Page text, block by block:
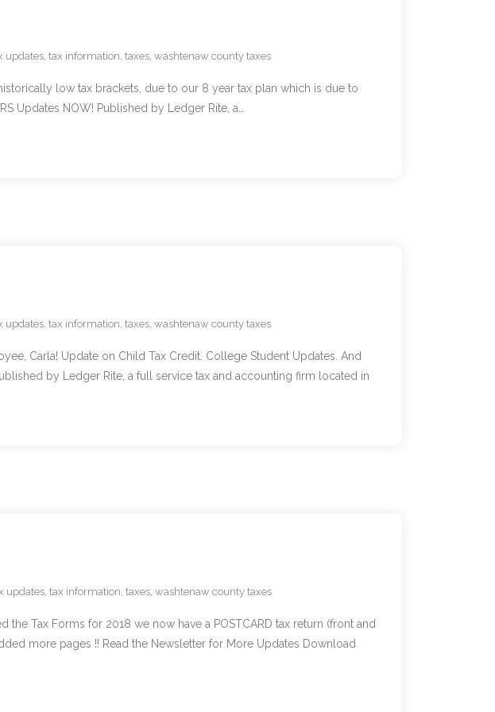
updates, tax information, taxes, washtenaw county taxes
low tax brackets, due to our 8 year tax plan which is due to
Updates NOW! Published by Ledger Rite, a…
updates, tax information, taxes, washtenaw county taxes
Carla! Update on Child Tax Credit. College Student Updates. And
by Ledger Rite, a full service tax and accounting firm located in
updates, tax information, taxes, washtenaw county taxes
Tax Forms for 2018 we now have a POSTCARD tax return (front and
more pages !! Read the Newsletter for More Updates Download